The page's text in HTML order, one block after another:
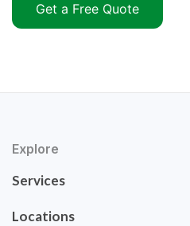
Get a Free Quote
Explore
Services
Locations